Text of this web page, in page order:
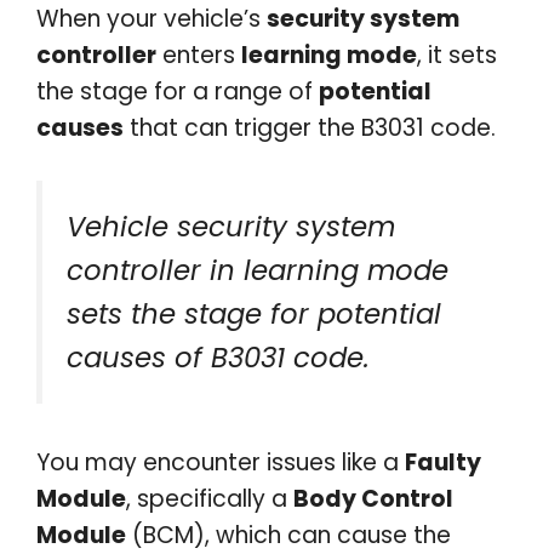
When your vehicle’s security system
controller enters learning mode, it sets
the stage for a range of potential
causes that can trigger the B3031 code.
Vehicle security system
controller in learning mode
sets the stage for potential
causes of B3031 code.
You may encounter issues like a Faulty
Module, specifically a Body Control
Module (BCM), which can cause the